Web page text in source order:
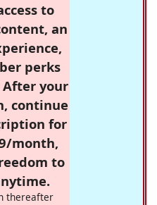
to
an
perks
your
continue
for
month,
to
thereafter